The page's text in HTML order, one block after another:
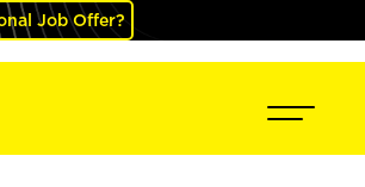
Job Offer?